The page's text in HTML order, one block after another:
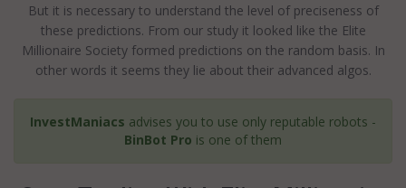
But it is necessary to understand the level of preciseness of
these predictions. From our study it looked like the Elite
Millionaire Society formed predictions on the random basis. In
other words it seems they lie about their advanced algos.
InvestManiacs advises you to use only reputable robots -
BinBot Pro is one of them